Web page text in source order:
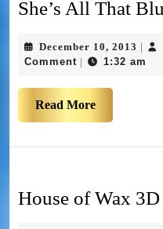
She’s All That
December 10, 2013 |
Comment | 1:32 am
Read More
House of Wax